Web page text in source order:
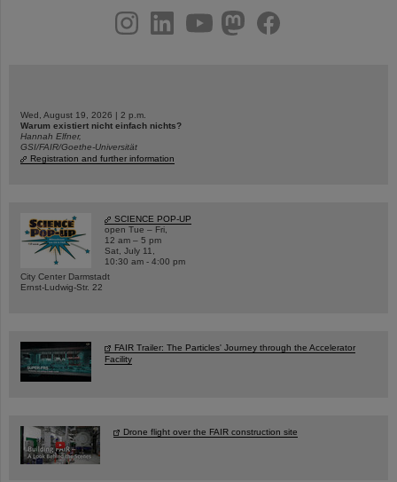
youtubehelmholtz.socialfacebook
Wed, August 19, 2026 | 2 p.m.
Warum existiert nicht einfach nichts?
Hannah Elfner,
GSI/FAIR/Goethe-Universität
Registration and further information
SCIENCE POP-UP
open Tue – Fri,
12 am – 5 pm
Sat, July 11,
10:30 am - 4:00 pm
City Center Darmstadt
Ernst-Ludwig-Str. 22
FAIR Trailer: The Particles' Journey through the Accelerator
Facility
Drone flight over the FAIR construction site